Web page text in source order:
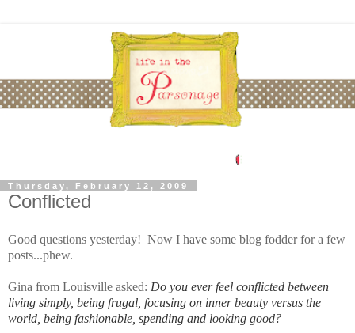
Thursday, February 12, 2009
Conflicted
Good questions yesterday! Now I have some blog fodder for a few
posts...phew.
Gina from Louisville asked: Do you ever feel conflicted between
living simply, being frugal, focusing on inner beauty versus the
world, being fashionable, spending and looking good?